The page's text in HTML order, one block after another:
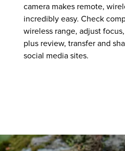
camera makes remote,
incredibly easy. Check
wireless range, adjust
plus review, transfer and
social media sites.